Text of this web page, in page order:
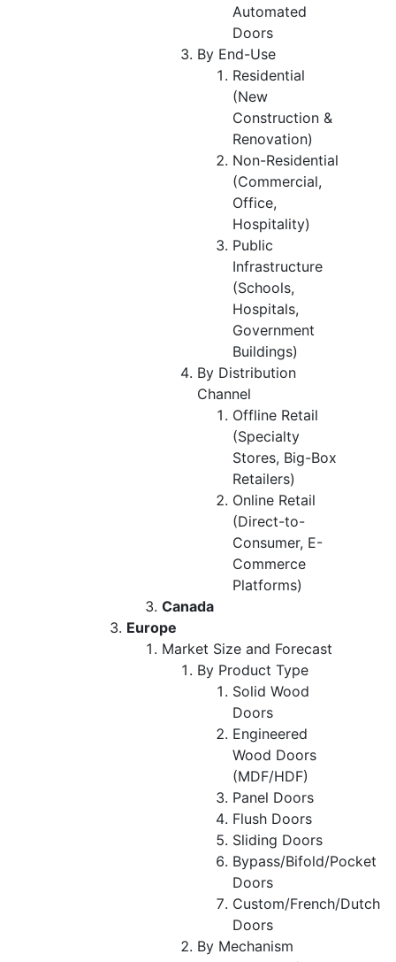
Automated
Doors
By End-Use
Residential
(New
Construction &
Renovation)
Non-Residential
(Commercial,
Office,
Hospitality)
Public
Infrastructure
(Schools,
Hospitals,
Government
Buildings)
By Distribution
Channel
Offline Retail
(Specialty
Stores, Big-Box
Retailers)
Online Retail
(Direct-to-
Consumer, E-
Commerce
Platforms)
Canada
Europe
Market Size and Forecast
By Product Type
Solid Wood
Doors
Engineered
Wood Doors
(MDF/HDF)
Panel Doors
Flush Doors
Sliding Doors
Bypass/Bifold/Pocket
Doors
Custom/French/Dutch
Doors
By Mechanism